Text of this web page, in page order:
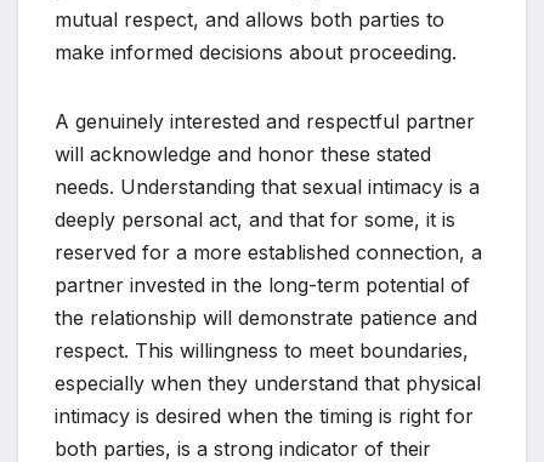
mutual respect, and allows both parties to
make informed decisions about proceeding.
A genuinely interested and respectful partner
will acknowledge and honor these stated
needs. Understanding that sexual intimacy is a
deeply personal act, and that for some, it is
reserved for a more established connection, a
partner invested in the long-term potential of
the relationship will demonstrate patience and
respect. This willingness to meet boundaries,
especially when they understand that physical
intimacy is desired when the timing is right for
both parties, is a strong indicator of their